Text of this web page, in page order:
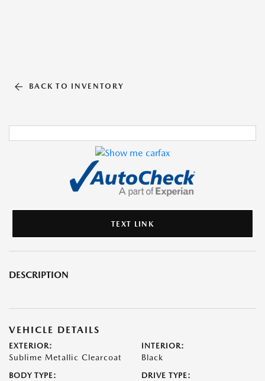
BACK TO INVENTORY
TEXT LINK
DESCRIPTION
VEHICLE DETAILS
EXTERIOR:
Sublime Metallic Clearcoat
INTERIOR:
Black
BODY TYPE: DRIVE TYPE: